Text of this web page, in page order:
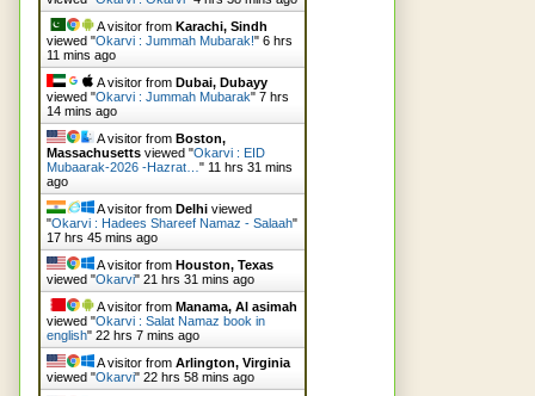
A visitor from Karachi, Sindh
viewed "Okarvi : Jummah Mubarak!" 6 hrs
11 mins ago
A visitor from Dubai, Dubayy
viewed "Okarvi : Jummah Mubarak" 7 hrs
14 mins ago
A visitor from Boston,
Massachusetts viewed "Okarvi : EID
Mubaarak-2026 -Hazrat… " 11 hrs 31 mins
ago
A visitor from Delhi viewed
"Okarvi : Hadees Shareef Namaz - Salaah"
17 hrs 45 mins ago
A visitor from Houston, Texas
viewed "Okarvi" 21 hrs 31 mins ago
A visitor from Manama, Al asimah
viewed "Okarvi : Salat Namaz book in
english" 22 hrs 7 mins ago
A visitor from Arlington, Virginia
viewed "Okarvi" 22 hrs 58 mins ago